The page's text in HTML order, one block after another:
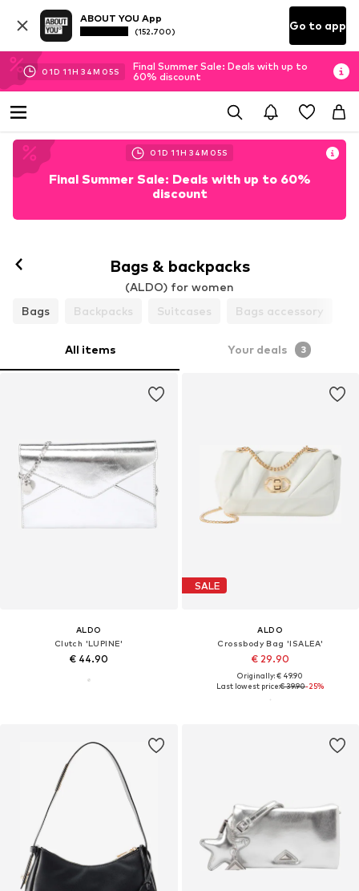
ABOUT YOU App
(152.700) Go to app
01D 11H 34M 05S
Final Summer Sale: Deals with up to
60% discount
01D 11H 34M 05S
Final Summer Sale: Deals with up to 60%
discount
Bags & backpacks
(ALDO) for women
Bags
Backpacks Suitcases Bags accessory
All items Your deals 3
ALDO
Clutch 'LUPINE'
€ 44.90
SALE
ALDO
Crossbody Bag 'ISALEA'
€ 29.90
Originally: € 49.90
Last lowest price:€ 39.90-25%